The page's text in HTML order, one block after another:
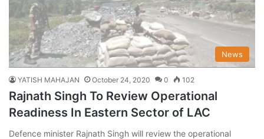
News
YATISH MAHAJAN October 24, 2020 0 102
Rajnath Singh To Review Operational
Readiness In Eastern Sector of LAC
Defence minister Rajnath Singh will review the operational